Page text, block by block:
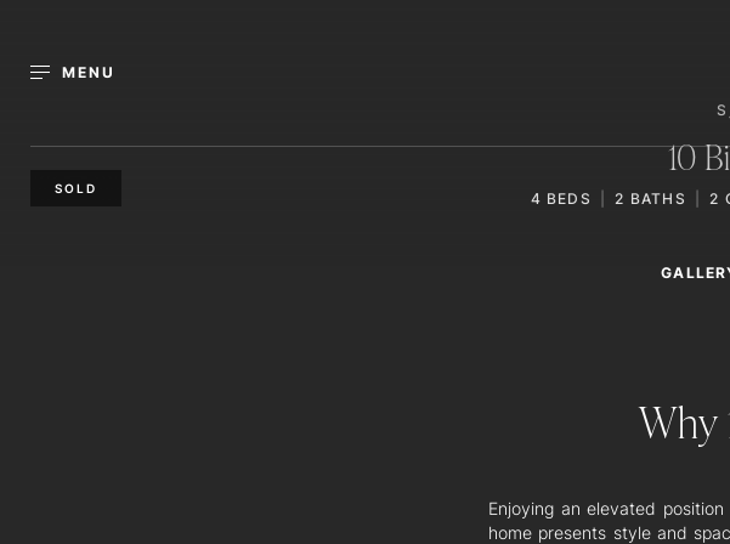
MENU
SOLD
10
4 BEDS 2 BATHS 2
Why
Enjoying an elevated
home presents style and